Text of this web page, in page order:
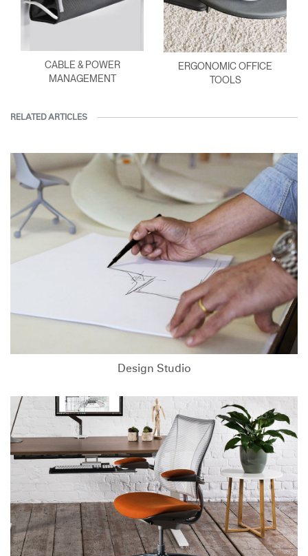
CABLE & POWER
MANAGEMENT
ERGONOMIC OFFICE
TOOLS
RELATED ARTICLES
Design Studio